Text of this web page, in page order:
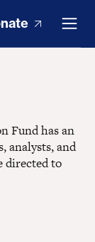
Fund has an
analysts, and
directed to